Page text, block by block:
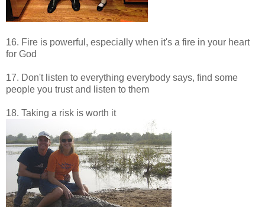
16. Fire is powerful, especially when it's a fire in your heart
for God
17. Don't listen to everything everybody says, find some
people you trust and listen to them
18. Taking a risk is worth it